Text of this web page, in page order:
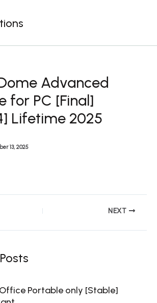
Advanced
for PC [Final]
Lifetime 2025
13, 2025
NEXT
Portable only [Stable]